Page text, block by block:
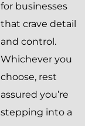
for businesses
that crave detail
and control.
Whichever you
choose, rest
assured you’re
stepping into a